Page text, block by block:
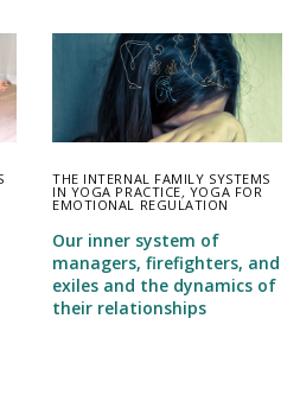
THE INTERNAL FAMILY SYSTEMS
IN YOGA PRACTICE, YOGA FOR
EMOTIONAL REGULATION
Our inner system of
managers, firefighters, and
exiles and the dynamics of
their relationships